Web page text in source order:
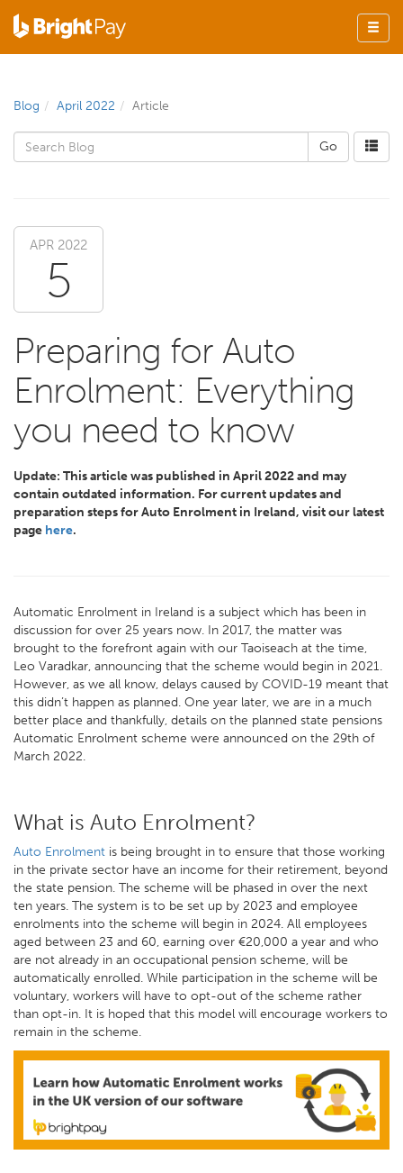
Blog April 2022 Article
APR 2022
5
Preparing for Auto
Enrolment: Everything
you need to know
Update: This article was published in April 2022 and may
contain outdated information. For current updates and
preparation steps for Auto Enrolment in Ireland, visit our latest
page here.
Automatic Enrolment in Ireland is a subject which has been in
discussion for over 25 years now. In 2017, the matter was
brought to the forefront again with our Taoiseach at the time,
Leo Varadkar, announcing that the scheme would begin in 2021.
However, as we all know, delays caused by COVID-19 meant that
this didn’t happen as planned. One year later, we are in a much
better place and thankfully, details on the planned state pensions
Automatic Enrolment scheme were announced on the 29th of
March 2022.
What is Auto Enrolment?
Auto Enrolment is being brought in to ensure that those working
in the private sector have an income for their retirement, beyond
the state pension. The scheme will be phased in over the next
ten years. The system is to be set up by 2023 and employee
enrolments into the scheme will begin in 2024. All employees
aged between 23 and 60, earning over €20,000 a year and who
are not already in an occupational pension scheme, will be
automatically enrolled. While participation in the scheme will be
voluntary, workers will have to opt-out of the scheme rather
than opt-in. It is hoped that this model will encourage workers to
remain in the scheme.